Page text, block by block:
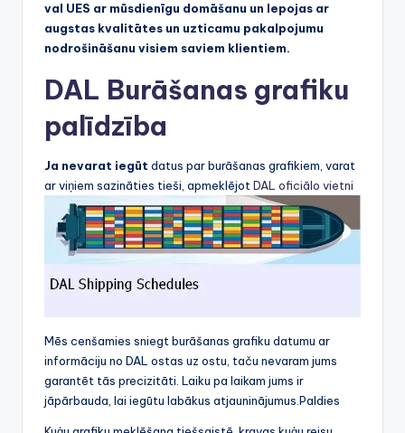
val UES ar mūsdienīgu domāšanu un lepojas ar
augstas kvalitātes un uzticamu pakalpojumu
nodrošināšanu visiem saviem klientiem.
DAL Burāšanas grafiku
palīdzība
Ja nevarat iegūt datus par burāšanas grafikiem, varat
ar viņiem sazināties tieši, apmeklējotDAL oficiālo vietni
Mēs cenšamies sniegt burāšanas grafiku datumu ar
informāciju no DAL ostas uz ostu, taču nevaram jums
garantēt tās precizitāti. Laiku pa laikam jums ir
jāpārbauda, lai iegūtu labākus atjauninājumus.Paldies